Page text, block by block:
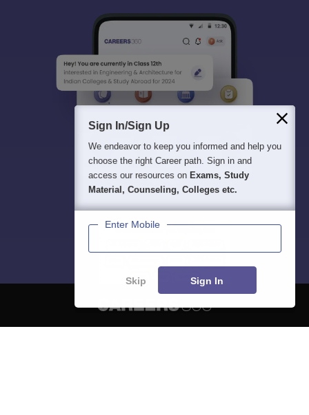
Sign In/Sign Up
We endeavor to keep you informed and help you
choose the right Career path. Sign in and
access our resources on Exams, Study
Material, Counseling, Colleges etc.
Enter Mobile
Skip Sign In